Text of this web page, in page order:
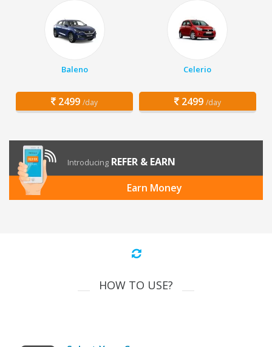
Baleno
2499 /day
Celerio
2499 /day
Introducing REFER & EARN
Earn Money
HOW TO USE?